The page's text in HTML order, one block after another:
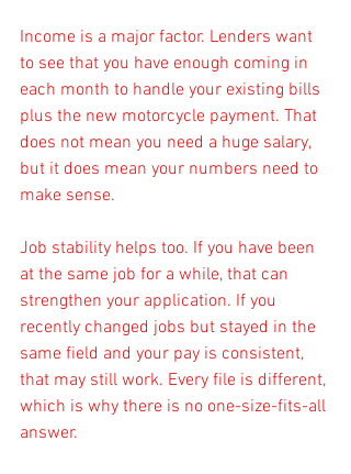
Income is a major factor. Lenders want
to see that you have enough coming in
each month to handle your existing bills
plus the new motorcycle payment. That
does not mean you need a huge salary,
but it does mean your numbers need to
make sense.
Job stability helps too. If you have been
at the same job for a while, that can
strengthen your application. If you
recently changed jobs but stayed in the
same field and your pay is consistent,
that may still work. Every file is different,
which is why there is no one-size-fits-all
answer.